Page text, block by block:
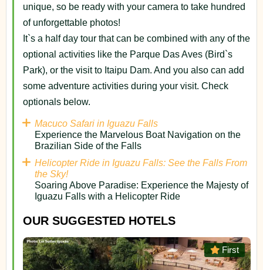
unique, so be ready with your camera to take hundred
of unforgettable photos!
It`s a half day tour that can be combined with any of the
optional activities like the Parque Das Aves (Bird`s
Park), or the visit to Itaipu Dam. And you also can add
some adventure activities during your visit. Check
optionals below.
Macuco Safari in Iguazu Falls
Experience the Marvelous Boat Navigation on the
Brazilian Side of the Falls
Helicopter Ride in Iguazu Falls: See the Falls From
the Sky!
Soaring Above Paradise: Experience the Majesty of
Iguazu Falls with a Helicopter Ride
OUR SUGGESTED HOTELS
First